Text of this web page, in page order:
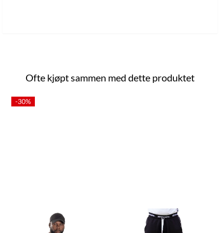
Ofte kjøpt sammen med dette produktet
-30%